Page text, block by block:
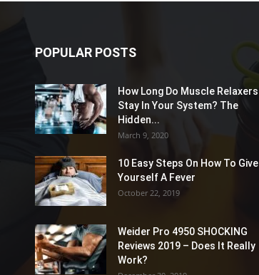
POPULAR POSTS
How Long Do Muscle Relaxers
Stay In Your System? The
Hidden...
March 9, 2020
10 Easy Steps On How To Give
Yourself A Fever
October 22, 2019
Weider Pro 4950 SHOCKING
Reviews 2019 – Does It Really
Work?